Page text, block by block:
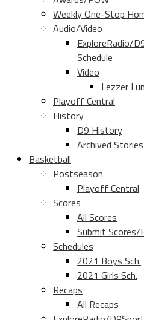
Weekly One-Stop
Audio/Video
ExploreRadio/
Schedule
Video
Lezzer
Playoff Central
History
D9 History
Archived Stories
Basketball
Postseason
Playoff Central
Scores
All Scores
Submit Scores/
Schedules
2021 Boys Sch.
2021 Girls Sch.
Recaps
All Recaps